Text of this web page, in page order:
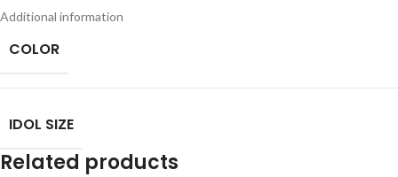
Additional information
COLOR
IDOL SIZE
Related products